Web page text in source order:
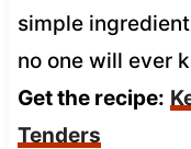
simple
no one will ever
Get the recipe:
Tenders